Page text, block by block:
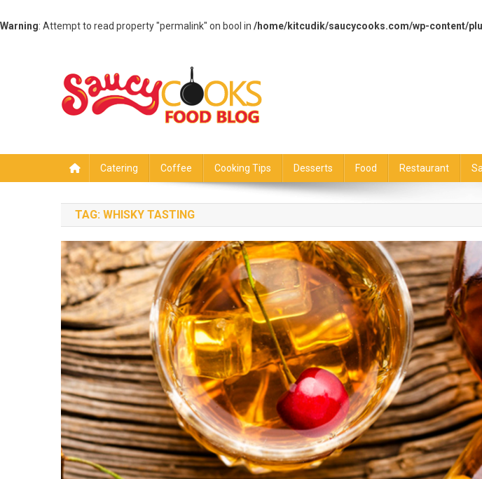
Warning: Attempt to read property "permalink" on bool in /home/kitcudik/saucycooks.com/wp-content/
Catering Coffee Cooking Tips Desserts Food Restaurant
TAG: WHISKY TASTING